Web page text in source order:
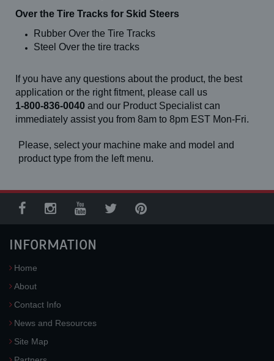
Over the Tire Tracks for Skid Steers
Rubber Over the Tire Tracks
Steel Over the tire tracks
If you have any questions about the product, the best
application or the right fitment, please call us
1-800-836-0040 and our Product Specialist can
immediately assist you from 8am to 8pm EST Mon-Fri.
Please, select your machine make and model and
product type from the left menu.
INFORMATION
Home
About
Contact Info
News and Resources
Site Map